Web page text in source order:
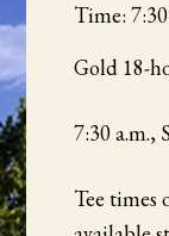
Time:
Gold 18-
7:30 a.m.,
Tee times